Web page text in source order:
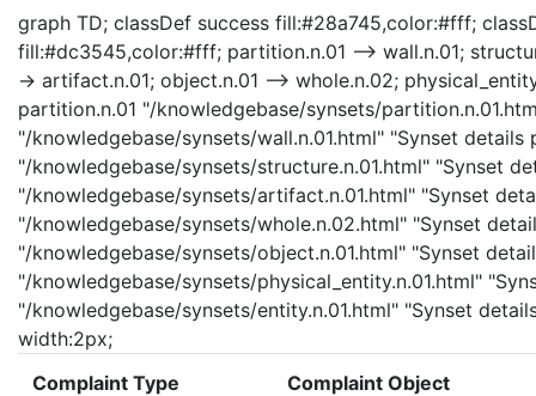
graph TD; classDef success fill:#28a745,color:#fff;
fill:#dc3545,color:#fff; partition.n.01 --> wall.n.01;
-> artifact.n.01; object.n.01 --> whole.n.02;
partition.n.01 "/knowledgebase/synsets/
"/knowledgebase/synsets/wall.n.01.html" "Synset
"/knowledgebase/synsets/structure.n.01.html" "Synset
"/knowledgebase/synsets/artifact.n.01.html" "Synset
"/knowledgebase/synsets/whole.n.02.html" "Synset
"/knowledgebase/synsets/object.n.01.html" "Synset
"/knowledgebase/synsets/physical_entity.n.01.html"
"/knowledgebase/synsets/entity.n.01.html" "Synset
width:2px;
Complaint Type
Complaint Object